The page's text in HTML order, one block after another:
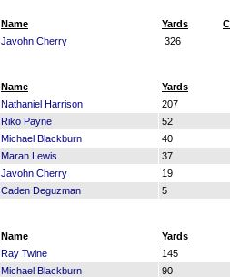
Name Yards
Javohn Cherry 326
Name
Yards
Nathaniel Harrison
207
Riko Payne
52
Michael Blackburn
40
Maran Lewis
37
Javohn Cherry
19
Caden Deguzman 5
Name
Yards
Ray Twine
145
Michael Blackburn
90